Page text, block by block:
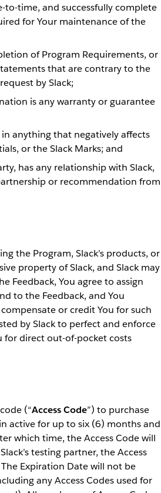
time, and successfully complete
for Your maintenance of the
of Program Requirements, or
that are contrary to the
by Slack;
is any warranty or guarantee
anything that negatively affects
or the Slack Marks; and
has any relationship with Slack,
or recommendation from
the Program, Slack’s products, or
property of Slack, and Slack may
Feedback, You agree to assign
to the Feedback, and You
or credit You for such
by Slack to perfect and enforce
for direct out-of-pocket costs
(“Access Code”) to purchase
active for up to six (6) months and
which time, the Access Code will
testing partner, the Access
Expiration Date will not be
any Access Codes used for